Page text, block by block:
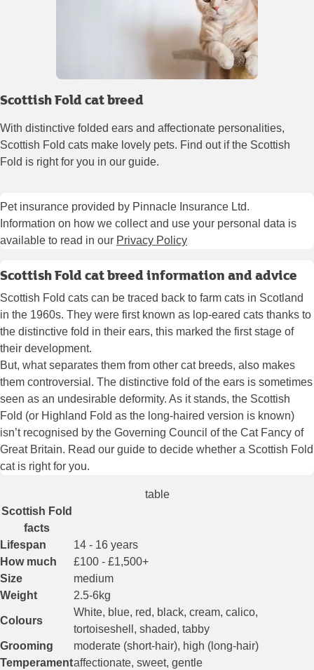
Scottish Fold cat breed
With distinctive folded ears and affectionate personalities,
Scottish Fold cats make lovely pets. Find out if the Scottish
Fold is right for you in our guide.
Pet insurance provided by Pinnacle Insurance Ltd.
Information on how we collect and use your personal data is
available to read in our Privacy Policy
Scottish Fold cat breed information and advice
Scottish Fold cats can be traced back to farm cats in Scotland
in the 1960s. They were first known as lop-eared cats thanks to
the distinctive fold in their ears, this marked the first stage of
their development.
But, what separates them from other cat breeds, also makes
them controversial. The distinctive fold of the ears is sometimes
seen as an undesirable deformity. As it stands, the Scottish
Fold (or Highland Fold as the long-haired version is known)
isn’t recognised by the Governing Council of the Cat Fancy of
Great Britain. Read our guide to decide whether a Scottish Fold
cat is right for you.
table
Scottish Fold
facts
Lifespan
14 - 16 years
How much
£100 - £1,500+
Size
medium
Weight
2.5-6kg
Colours
White, blue, red, black, cream, calico,
tortoiseshell, shaded, tabby
Grooming
moderate (short-hair), high (long-hair)
Temperamentaffectionate, sweet, gentle